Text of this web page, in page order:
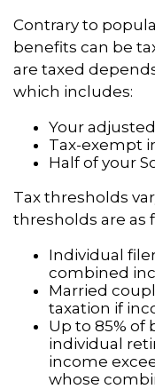
Contrary to
benefits can be
are taxed
which includes:
Your
Tax-exempt
Half of your
Tax thresholds
thresholds are as
Individual
combined
Married
taxation if
Up to 85% of
individual
income
whose